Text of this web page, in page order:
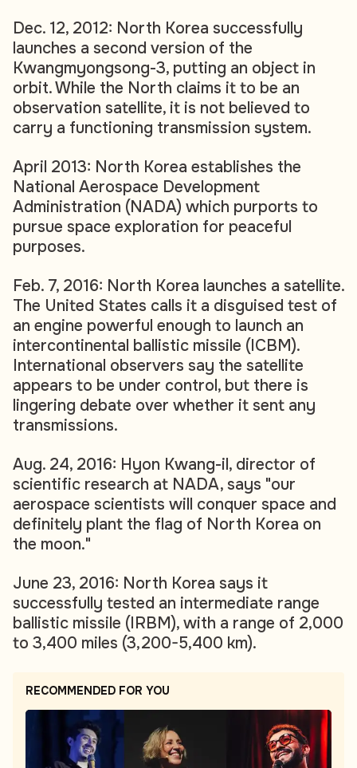
Dec. 12, 2012: North Korea successfully
launches a second version of the
Kwangmyongsong-3, putting an object in
orbit. While the North claims it to be an
observation satellite, it is not believed to
carry a functioning transmission system.
April 2013: North Korea establishes the
National Aerospace Development
Administration (NADA) which purports to
pursue space exploration for peaceful
purposes.
Feb. 7, 2016: North Korea launches a satellite.
The United States calls it a disguised test of
an engine powerful enough to launch an
intercontinental ballistic missile (ICBM).
International observers say the satellite
appears to be under control, but there is
lingering debate over whether it sent any
transmissions.
Aug. 24, 2016: Hyon Kwang-il, director of
scientific research at NADA, says "our
aerospace scientists will conquer space and
definitely plant the flag of North Korea on
the moon."
June 23, 2016: North Korea says it
successfully tested an intermediate range
ballistic missile (IRBM), with a range of 2,000
to 3,400 miles (3,200-5,400 km).
RECOMMENDED FOR YOU